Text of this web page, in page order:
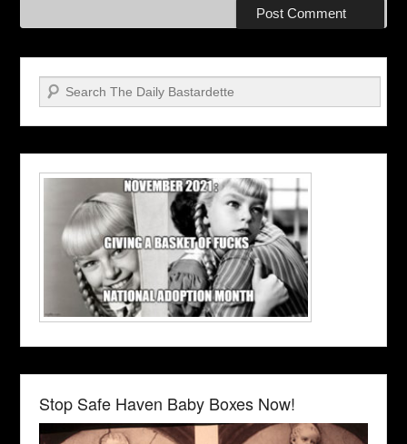
Search
Stop Safe Haven Baby Boxes Now!